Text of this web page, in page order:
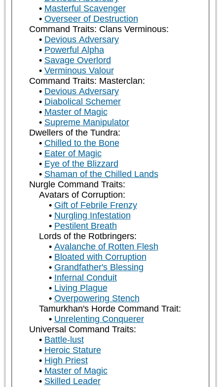
Masterful Scavenger
Overseer of Destruction
Command Traits: Clans Verminous:
Devious Adversary
Powerful Alpha
Savage Overlord
Verminous Valour
Command Traits: Masterclan:
Devious Adversary
Diabolical Schemer
Master of Magic
Supreme Manipulator
Dwellers of the Tundra:
Chilled to the Bone
Eater of Magic
Eye of the Blizzard
Shaman of the Chilled Lands
Nurgle Command Traits:
Avatars of Corruption:
Gift of Febrile Frenzy
Nurgling Infestation
Pestilent Breath
Lords of the Rotbringers:
Avalanche of Rotten Flesh
Bloated with Corruption
Grandfather's Blessing
Infernal Conduit
Living Plague
Overpowering Stench
Tamurkhan's Horde Command Trait:
Unrelenting Conquerer
Universal Command Traits:
Battle-lust
Heroic Stature
High Priest
Master of Magic
Skilled Leader